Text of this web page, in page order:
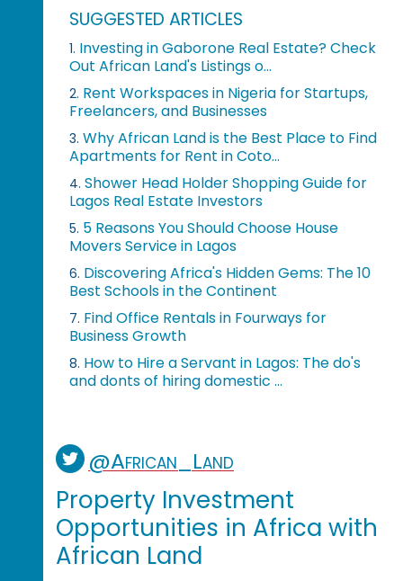
SUGGESTED ARTICLES
1. Investing in Gaborone Real Estate? Check
Out African Land's Listings o...
2. Rent Workspaces in Nigeria for Startups,
Freelancers, and Businesses
3. Why African Land is the Best Place to Find
Apartments for Rent in Coto...
4. Shower Head Holder Shopping Guide for
Lagos Real Estate Investors
5. 5 Reasons You Should Choose House
Movers Service in Lagos
6. Discovering Africa's Hidden Gems: The 10
Best Schools in the Continent
7. Find Office Rentals in Fourways for
Business Growth
8. How to Hire a Servant in Lagos: The do's
and donts of hiring domestic ...
@African_Land
Property Investment
Opportunities in Africa with
African Land